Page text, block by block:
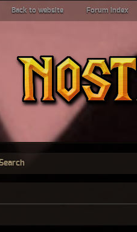
Back to website Forum index